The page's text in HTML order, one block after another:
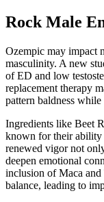
Rock Male
Ozempic may impact
masculinity. A new
of ED and low
replacement therapy
pattern baldness
Ingredients like Beet
known for their ability
renewed vigor not
deepen emotional
inclusion of Maca and
balance, leading to